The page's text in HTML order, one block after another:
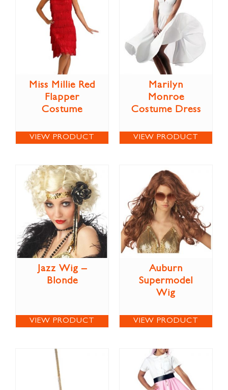
Miss Millie Red
Flapper
Costume
VIEW PRODUCT
Marilyn
Monroe
Costume Dress
VIEW PRODUCT
Jazz Wig –
Blonde
VIEW PRODUCT
Auburn
Supermodel
Wig
VIEW PRODUCT